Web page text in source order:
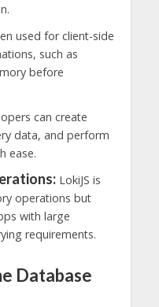
used for client-side
such as
before
can create
data, and perform
ease.
LokiJS is
operations but
with large
requirements.
Database